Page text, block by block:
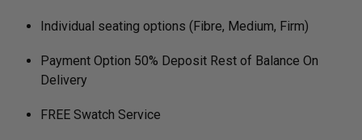
Individual seating options (Fibre, Medium, Firm)
Payment Option 50% Deposit Rest of Balance On
Delivery
FREE Swatch Service